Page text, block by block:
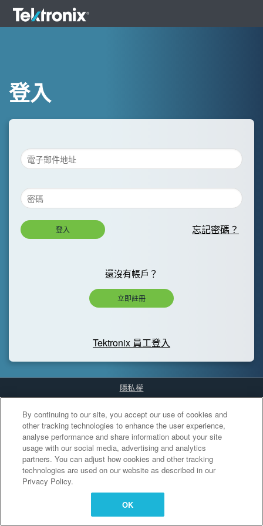
登入
登入 忘記密碼？
還沒有帳戶？
立即註冊
Tektronix 員工登入
隱私權
Cookies Settings
By continuing to our site, you accept our use of cookies and
other tracking technologies to enhance the user experience,
analyse performance and share information about your site
usage with our social media, advertising and analytics
partners. You can adjust how cookies and other tracking
technologies are used on our website as described in our
Privacy Policy.
OK